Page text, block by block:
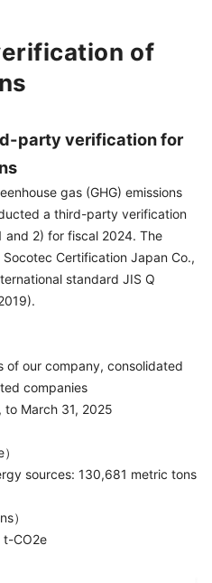
of
party verification for
gas (GHG) emissions
a third-party verification
and 2) for fiscal 2024. The
Certification Japan Co.,
standard JIS Q
our company, consolidated
companies
March 31, 2025
sources: 130,681 metric tons
）
CO2e